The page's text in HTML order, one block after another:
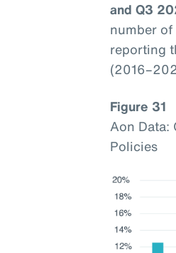
and Q3
number
reporting
Figure 31
Aon Data:
Policies